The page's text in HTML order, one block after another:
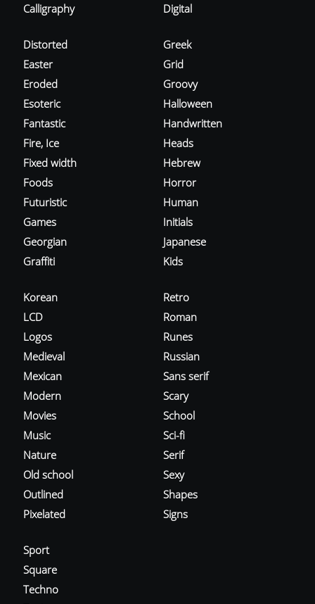
Calligraphy
Digital
Distorted
Easter
Eroded
Esoteric
Fantastic
Fire, Ice
Fixed width
Foods
Futuristic
Games
Georgian
Graffiti
Greek
Grid
Groovy
Halloween
Handwritten
Heads
Hebrew
Horror
Human
Initials
Japanese
Kids
Korean
LCD
Logos
Medieval
Mexican
Modern
Movies
Music
Nature
Old school
Outlined
Pixelated
Retro
Roman
Runes
Russian
Sans serif
Scary
School
Sci-fi
Serif
Sexy
Shapes
Signs
Sport
Square
Techno